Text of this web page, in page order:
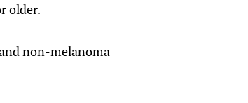
older.
non-melanoma